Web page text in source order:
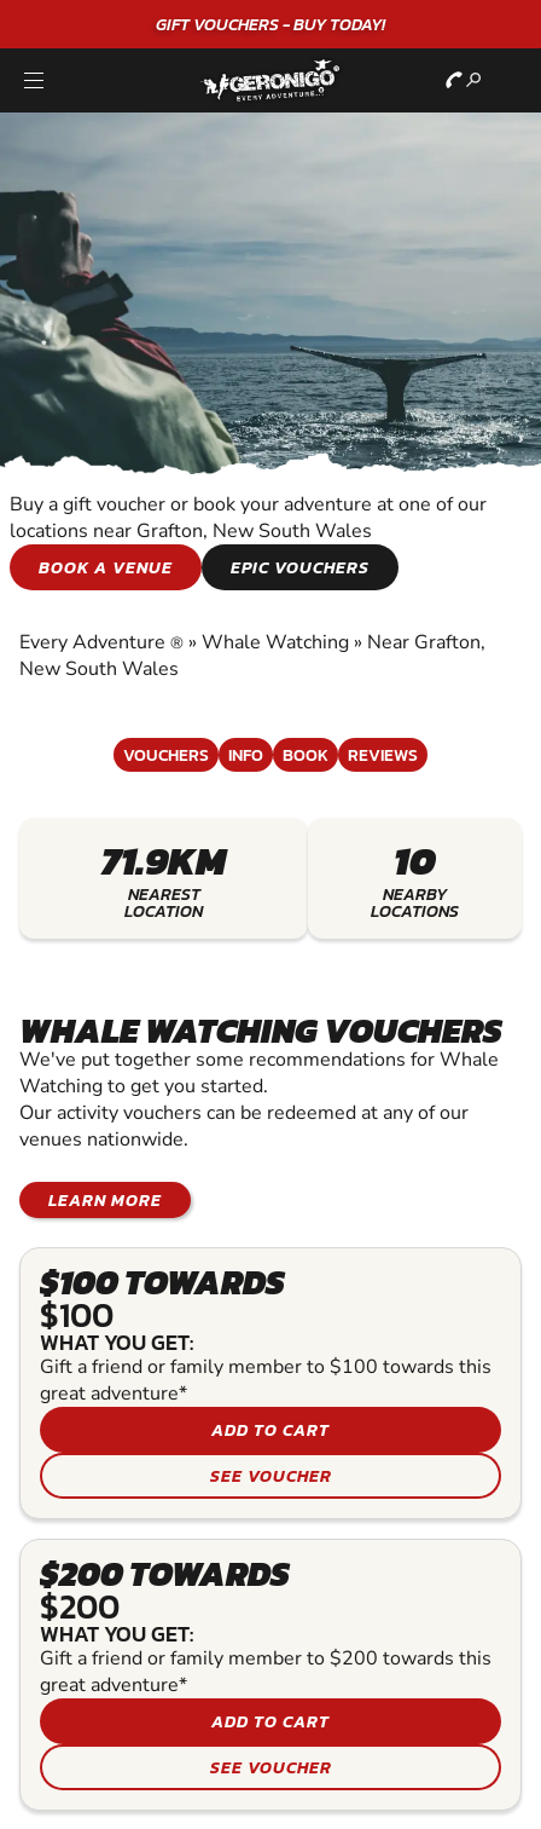
"A WONDERFULBIRTHDAYEXPERIENCE"★★★★★ C. LEE
WHALE WATCHING
WATCHING
Buy a gift voucher or book your adventure at one of our
locations near Grafton, New South Wales
BOOK A VENUE
EPIC VOUCHERS
Every Adventure ® » Whale Watching » Near Grafton,
New South Wales
VOUCHERS INFO BOOK REVIEWS
71.9KM
NEAREST
LOCATION
10
NEARBY
LOCATIONS
WHALE WATCHING VOUCHERS
We've put together some recommendations for Whale
Watching to get you started.
Our activity vouchers can be redeemed at any of our
venues nationwide.
LEARN MORE
$100 TOWARDS
$100
WHAT YOU GET:
Gift a friend or family member to $100 towards this
great adventure*
ADD TO CART
SEE VOUCHER
$200 TOWARDS
$200
WHAT YOU GET:
Gift a friend or family member to $200 towards this
great adventure*
ADD TO CART
SEE VOUCHER